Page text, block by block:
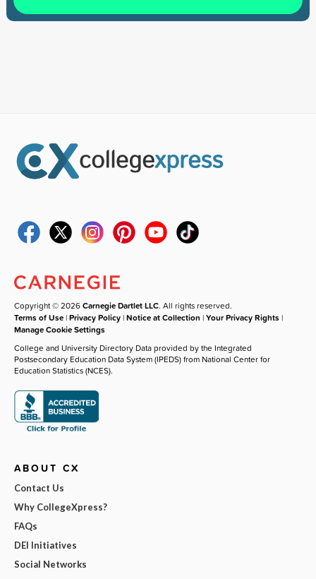
Copyright © 2026Carnegie Dartlet LLC. All rights reserved.
Terms of Use |Privacy Policy |Notice at Collection |Your Privacy Rights |
Manage Cookie Settings
College and University Directory Data provided by the Integrated
Postsecondary Education Data System (IPEDS) from National Center for
Education Statistics (NCES).
ABOUT CX
Contact Us
Why CollegeXpress?
FAQs
DEI Initiatives
Social Networks